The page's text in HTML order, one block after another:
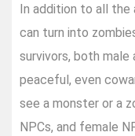
In addition to all
can turn into
survivors, both
peaceful, even
see a monster or a
NPCs, and female